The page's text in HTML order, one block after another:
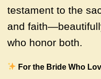
testament to the
and
who honor both.
For the Bride Who